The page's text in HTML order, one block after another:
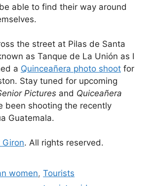
able to find their way around
the street at Pilas de Santa
as Tanque de La Unión as I
a Quinceañera photo shoot for
Stay tuned for upcoming
Pictures and Quiceañera
been shooting the recently
Guatemala.
Giron. All rights reserved.
women,Tourists